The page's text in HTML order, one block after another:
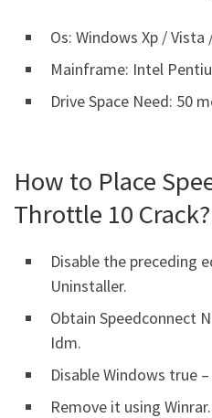
Os: Windows Xp / Vista
Mainframe: Intel
Drive Space Need: 50
How to Place
Throttle 10 Crack?
Disable the preceding
Uninstaller.
Obtain Speedconnect
Idm.
Disable Windows true
Remove it using Winrar.